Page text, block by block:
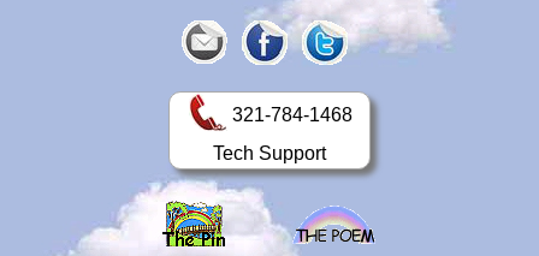
321-784-1468
Tech Support